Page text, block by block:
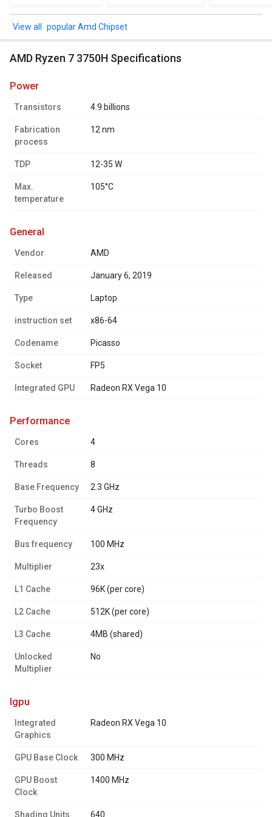
popular Amd Chipset
AMD Ryzen 7 3750H Specifications
power
Transistors 4.9 billions
Fabrication
process
12 nm
TDP 12-35 W
Max.
temperature
105°C
general
Vendor AMD
Released January 6, 2019
Type Laptop
instruction set x86-64
Codename Picasso
Socket FP5
Integrated GPU Radeon RX Vega 10
performance
Cores 4
Threads 8
Base Frequency 2.3 GHz
Turbo Boost
Frequency
4 GHz
Bus frequency 100 MHz
Multiplier 23x
L1 Cache 96K (per core)
L2 Cache 512K (per core)
L3 Cache 4MB (shared)
Unlocked
Multiplier
No
igpu
Integrated
Graphics
Radeon RX Vega 10
GPU Base Clock 300 MHz
GPU Boost
Clock
1400 MHz
Shading Units 640